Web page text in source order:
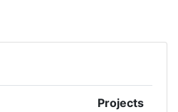
Projects